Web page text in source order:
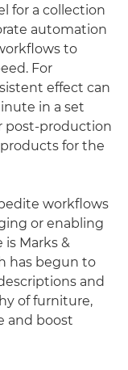
for a collection
automation
to
For
effect can
in a set
post-production
for the
workflows
or enabling
Marks &
has begun to
and
of furniture,
and boost